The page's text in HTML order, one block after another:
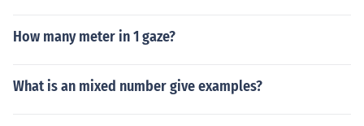
How many meter in 1 gaze?
What is an mixed number give examples?